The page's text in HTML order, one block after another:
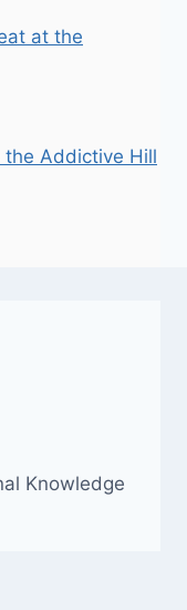
at the
the Addictive Hill
Knowledge